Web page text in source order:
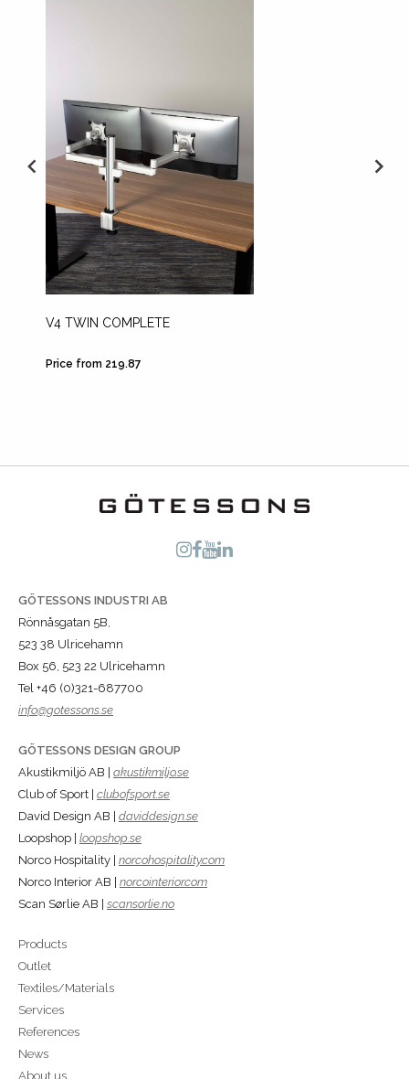
V4 TWIN COMPLETE
Price from 219.87
GÖTESSONS INDUSTRI AB
Rönnåsgatan 5B,
523 38 Ulricehamn
Box 56, 523 22 Ulricehamn
Tel +46 (0)321-687700
info@gotessons.se
GÖTESSONS DESIGN GROUP
Akustikmiljö AB | akustikmiljo.se
Club of Sport | clubofsport.se
David Design AB | daviddesign.se
Loopshop | loopshop.se
Norco Hospitality | norcohospitality.com
Norco Interior AB | norcointerior.com
Scan Sørlie AB | scansorlie.no
Products
Outlet
Textiles/Materials
Services
References
News
About us